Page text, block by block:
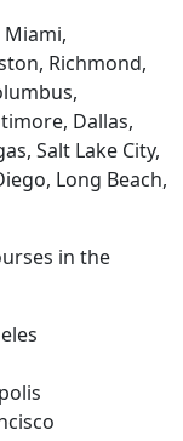
Miami,
Richmond,
Dallas,
Salt Lake City,
Long Beach,
in the